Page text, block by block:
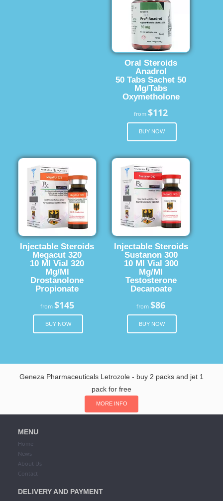
Oral Steroids
Anadrol
50 Tabs Sachet 50
Mg/Tabs
Oxymetholone
from$112
BUY NOW
Injectable Steroids
Megacut 320
10 Ml Vial 320
Mg/Ml
Drostanolone
Propionate
from $145
BUY NOW
Injectable Steroids
Sustanon 300
10 Ml Vial 300
Mg/Ml
Testosterone
Decanoate
from$86
BUY NOW
Geneza Pharmaceuticals Letrozole - buy 2 packs and jet 1
pack for free
MORE INFO
MENU
Home
News
About Us
Contact
DELIVERY AND PAYMENT